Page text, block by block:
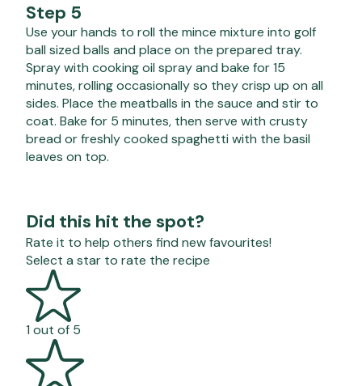
Step 5
Use your hands to roll the mince mixture into golf
ball sized balls and place on the prepared tray.
Spray with cooking oil spray and bake for 15
minutes, rolling occasionally so they crisp up on all
sides. Place the meatballs in the sauce and stir to
coat. Bake for 5 minutes, then serve with crusty
bread or freshly cooked spaghetti with the basil
leaves on top.
Did this hit the spot?
Rate it to help others find new favourites!
Select a star to rate the recipe
1 out of 5